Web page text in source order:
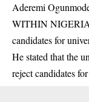
Aderemi
WITHIN NIGERIA
candidatesfor
He stated that the
reject candidates